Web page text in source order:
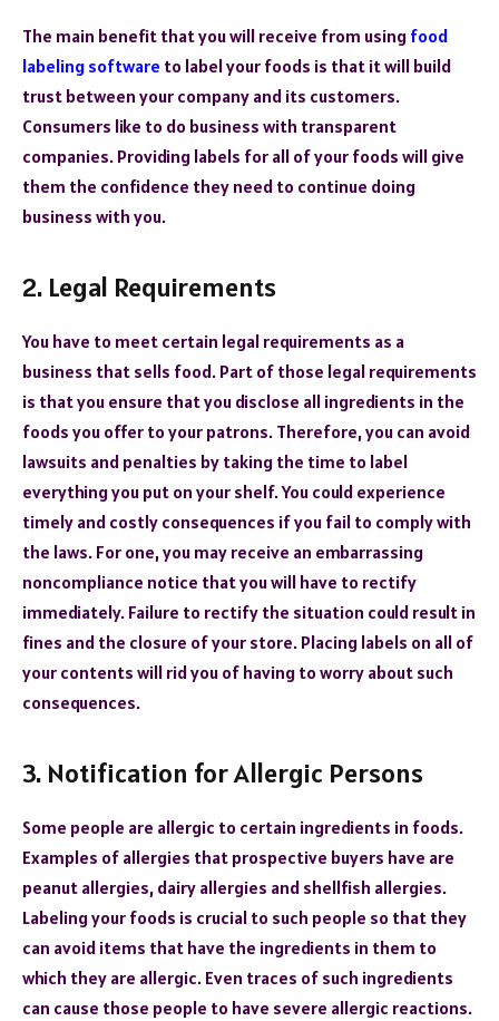
The main benefit that you will receive from using food
labeling software to label your foods is that it will build
trust between your company and its customers.
Consumers like to do business with transparent
companies. Providing labels for all of your foods will give
them the confidence they need to continue doing
business with you.
2. Legal Requirements
You have to meet certain legal requirements as a
business that sells food. Part of those legal requirements
is that you ensure that you disclose all ingredients in the
foods you offer to your patrons. Therefore, you can avoid
lawsuits and penalties by taking the time to label
everything you put on your shelf. You could experience
timely and costly consequences if you fail to comply with
the laws. For one, you may receive an embarrassing
noncompliance notice that you will have to rectify
immediately. Failure to rectify the situation could result in
fines and the closure of your store. Placing labels on all of
your contents will rid you of having to worry about such
consequences.
3. Notification for Allergic Persons
Some people are allergic to certain ingredients in foods.
Examples of allergies that prospective buyers have are
peanut allergies, dairy allergies and shellfish allergies.
Labeling your foods is crucial to such people so that they
can avoid items that have the ingredients in them to
which they are allergic. Even traces of such ingredients
can cause those people to have severe allergic reactions.